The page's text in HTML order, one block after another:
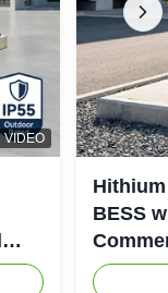
VIDEO
BESS
System